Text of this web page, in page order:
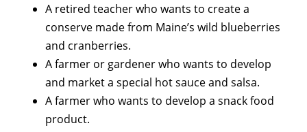
A retired teacher who wants to create a
conserve made from Maine’s wild blueberries
and cranberries.
A farmer or gardener who wants to develop
and market a special hot sauce and salsa.
A farmer who wants to develop a snack food
product.